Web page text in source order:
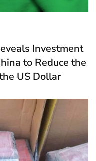
Investment
to Reduce the
US Dollar